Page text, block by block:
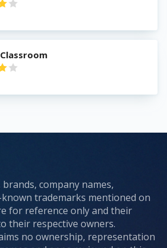
company names,
trademarks mentioned on
for reference only and their
their respective owners.
no ownership, representation